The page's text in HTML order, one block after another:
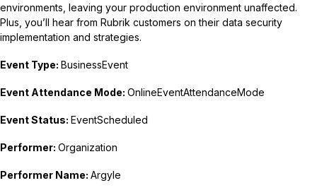
environments, leaving your production environment unaffected.
Plus, you’ll hear from Rubrik customers on their data security
implementation and strategies.
Event Type: BusinessEvent
Event Attendance Mode: OnlineEventAttendanceMode
Event Status: EventScheduled
Performer: Organization
Performer Name: Argyle